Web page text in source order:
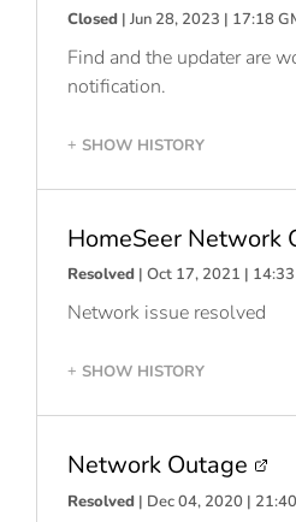
Closed | Jun 28, 2023 | 17:18
Find and the updater are
notification.
+ SHOW HISTORY
HomeSeer Network
Resolved | Oct 17, 2021 |
Network issue resolved
+ SHOW HISTORY
Network Outage
Resolved | Dec 04, 2020 |